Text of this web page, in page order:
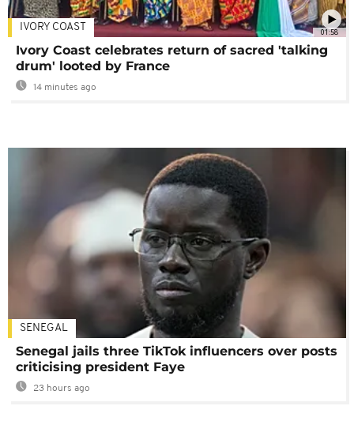
01:58
IVORY COAST
Ivory Coast celebrates return of sacred 'talking
drum' looted by France
14 minutes ago
SENEGAL
Senegal jails three TikTok influencers over posts
criticising president Faye
23 hours ago